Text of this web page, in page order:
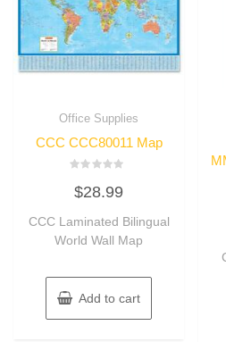
Office Supplies
CCC CCC80011 Map
0
out
5
$28.99
CCC Laminated Bilingual
World Wall Map
Add to cart